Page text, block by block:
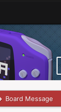
Board Message